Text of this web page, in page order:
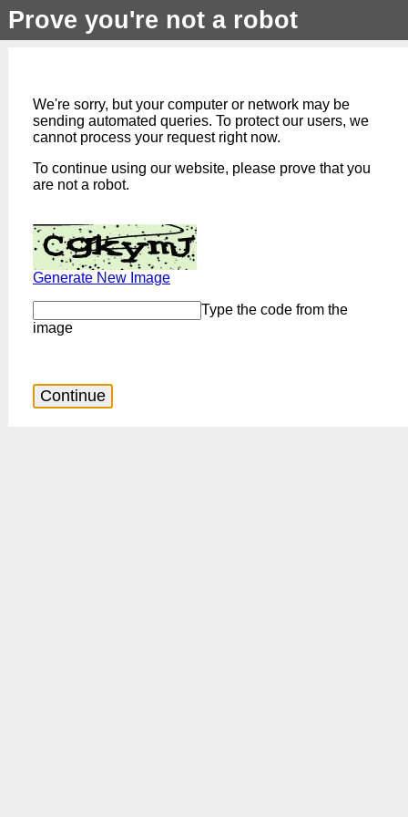
Prove you're not a robot
We're sorry, but your computer or network may be
sending automated queries. To protect our users, we
cannot process your request right now.
To continue using our website, please prove that you
are not a robot.
Generate New Image
Type the code from the
image